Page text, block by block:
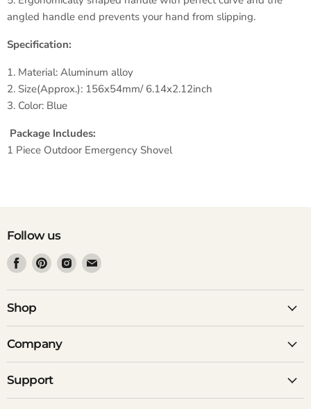
angled handle end prevents your hand from slipping.
Specification:
1. Material: Aluminum alloy
2. Size(Approx.): 156x54mm/ 6.14x2.12inch
3. Color: Blue
Package Includes:
1 Piece Outdoor Emergency Shovel
Follow us
Find
on
Facebook
Find
on
Find
on
Find
on
Shop
Company
Support